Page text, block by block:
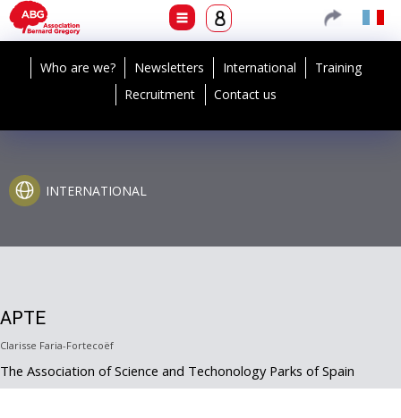
Who are we? Newsletters International
Training
Recruitment
Contact us
INTERNATIONAL
APTE
Clarisse Faria-Fortecoëf
The Association of Science and Techonology Parks of Spain